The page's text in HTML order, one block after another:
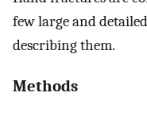
few large and
describing them.
Methods